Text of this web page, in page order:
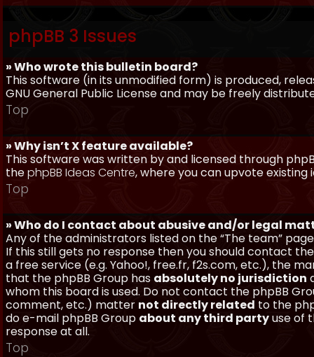
phpBB 3 Issues
» Who wrote this bulletin board?
This software (in its unmodified form) is produced,
GNU General Public License and may be freely
Top
» Why isn’t X feature available?
This software was written by and licensed through
thephpBB Ideas Centre, where you can upvote
Top
» Who do I contact about abusive and/or legal
Any of the administrators listed on the “The team”
If this still gets no response then you should contact
a free service (e.g. Yahoo!, free.fr, f2s.com, etc.), the
that the phpBB Group has absolutely no jurisdiction
whom this board is used. Do not contact the phpBB
comment, etc.) matter not directly related to the
do e-mail phpBB Group about any third partyuse of
response at all.
Top